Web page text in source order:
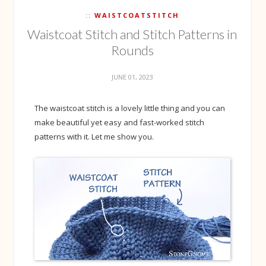
WAISTCOATSTITCH
Waistcoat Stitch and Stitch Patterns in
Rounds
JUNE 01, 2023
The waistcoat stitch is a lovely little thing and you can
make beautiful yet easy and fast-worked stitch
patterns with it. Let me show you.